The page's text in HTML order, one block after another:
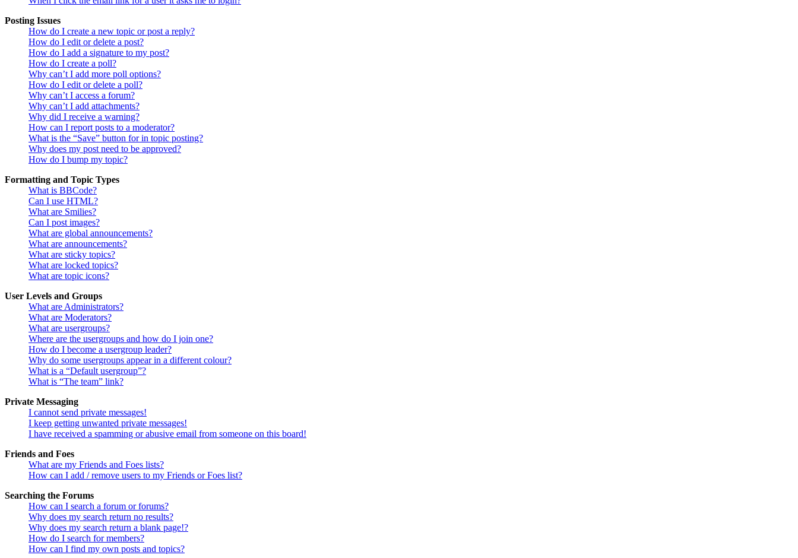
Posting Issues
How do I create a new topic or post a reply?
How do I edit or delete a post?
How do I add a signature to my post?
How do I create a poll?
Why can’t I add more poll options?
How do I edit or delete a poll?
Why can’t I access a forum?
Why can’t I add attachments?
Why did I receive a warning?
How can I report posts to a moderator?
What is the “Save” button for in topic posting?
Why does my post need to be approved?
How do I bump my topic?
Formatting and Topic Types
What is BBCode?
Can I use HTML?
What are Smilies?
Can I post images?
What are global announcements?
What are announcements?
What are sticky topics?
What are locked topics?
What are topic icons?
User Levels and Groups
What are Administrators?
What are Moderators?
What are usergroups?
Where are the usergroups and how do I join one?
How do I become a usergroup leader?
Why do some usergroups appear in a different colour?
What is a “Default usergroup”?
What is “The team” link?
Private Messaging
I cannot send private messages!
I keep getting unwanted private messages!
I have received a spamming or abusive email from someone on this board!
Friends and Foes
What are my Friends and Foes lists?
How can I add / remove users to my Friends or Foes list?
Searching the Forums
How can I search a forum or forums?
Why does my search return no results?
Why does my search return a blank page!?
How do I search for members?
How can I find my own posts and topics?